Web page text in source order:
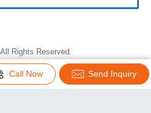
Rights Reserved.
byWeblink.In Pvt. Ltd.|
Terms & Conditions
Call Now Send Inquiry